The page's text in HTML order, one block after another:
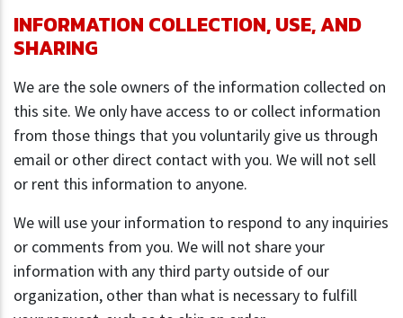
INFORMATION COLLECTION, USE, AND
SHARING
We are the sole owners of the information collected on
this site. We only have access to or collect information
from those things that you voluntarily give us through
email or other direct contact with you. We will not sell
or rent this information to anyone.
We will use your information to respond to any inquiries
or comments from you. We will not share your
information with any third party outside of our
organization, other than what is necessary to fulfill